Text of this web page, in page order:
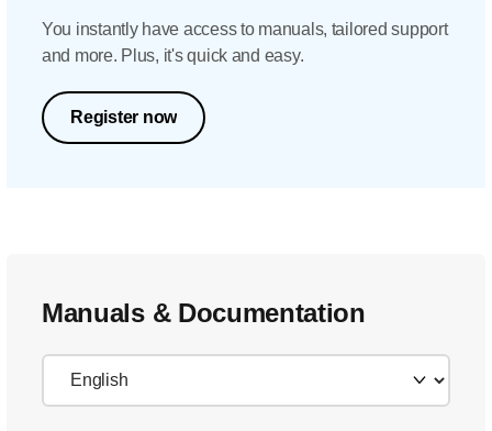
You instantly have access to manuals, tailored support
and more. Plus, it's quick and easy.
Register now
Manuals & Documentation